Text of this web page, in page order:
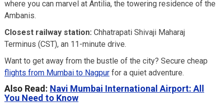
where you can marvel at Antilia, the towering residence of the
Ambanis.
Closest railway station: Chhatrapati Shivaji Maharaj
Terminus (CST), an 11-minute drive.
Want to get away from the bustle of the city? Secure cheap
flights from Mumbai to Nagpurfor a quiet adventure.
Also Read: Navi Mumbai International Airport: All
You Need to Know